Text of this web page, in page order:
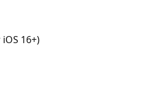
16+)